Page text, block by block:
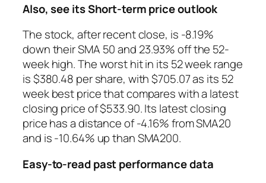
Also, see its Short-term price outlook
The stock, after recent close, is -8.19%
down their SMA 50 and 23.93% off the 52-
week high. The worst hit in its 52 week range
is $380.48 per share, with $705.07 as its 52
week best price that compares with a latest
closing price of $533.90. Its latest closing
price has a distance of -4.16% from SMA20
and is -10.64% up than SMA200.
Easy-to-read past performance data